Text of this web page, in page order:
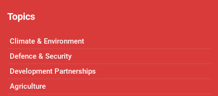
Topics
Climate & Environment
Defence & Security
Development Partnerships
Agriculture